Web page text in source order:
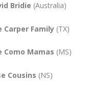
Bridie (Australia)
Carper Family (TX)
Como Mamas (MS)
Cousins (NS)